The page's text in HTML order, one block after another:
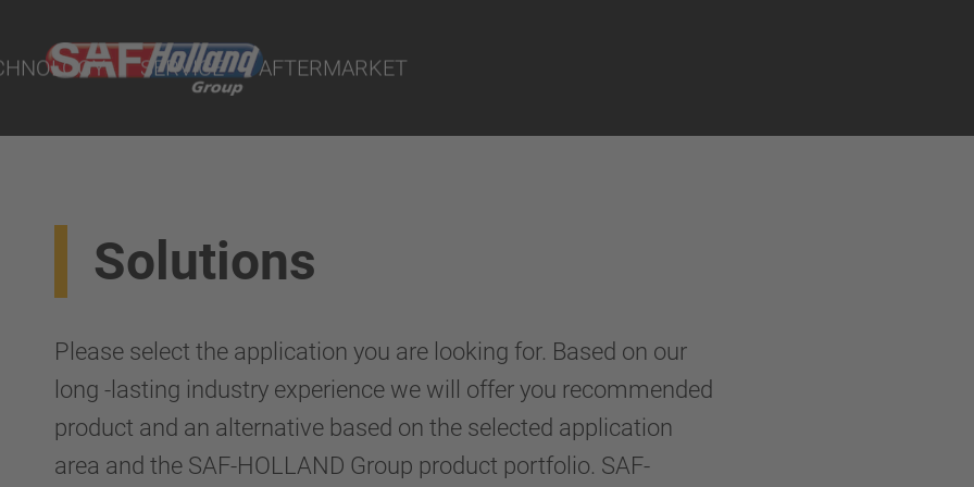
SERVICE AFTERMARKET
Solutions
Please select the application you are looking for. Based on our
long -lasting industry experience we will offer you recommended
product and an alternative based on the selected application
area and the SAF-HOLLAND Group product portfolio. SAF-